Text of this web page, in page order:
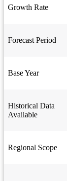
Growth Rate
Forecast Period
Base Year
Historical Data
Available
Regional Scope